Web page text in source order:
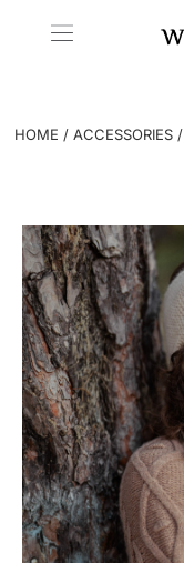
HOME / ACCESSORIES/